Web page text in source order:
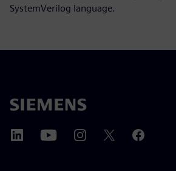
SystemVerilog language.